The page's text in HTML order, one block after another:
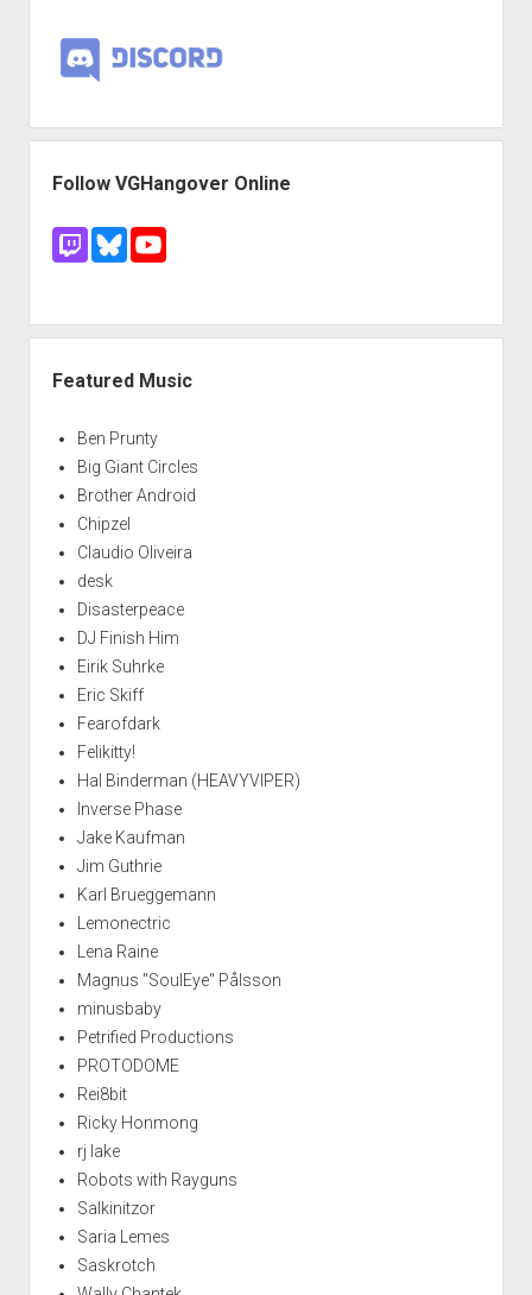
Follow VGHangover Online
Featured Music
Ben Prunty
Big Giant Circles
Brother Android
Chipzel
Claudio Oliveira
desk
Disasterpeace
DJ Finish Him
Eirik Suhrke
Eric Skiff
Fearofdark
Felikitty!
Hal Binderman (HEAVYVIPER)
Inverse Phase
Jake Kaufman
Jim Guthrie
Karl Brueggemann
Lemonectric
Lena Raine
Magnus "SoulEye" Pålsson
minusbaby
Petrified Productions
PROTODOME
Rei8bit
Ricky Honmong
rj lake
Robots with Rayguns
Salkinitzor
Saria Lemes
Saskrotch